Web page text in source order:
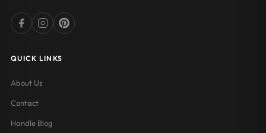
QUICK LINKS
About Us
Contact
Handle Blog